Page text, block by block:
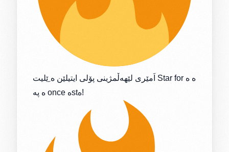
اَمێری لێهەڵمژینی پۆلی ایتیلێن ە ِێلیت Star for ە ە
ە پە once ەstە!